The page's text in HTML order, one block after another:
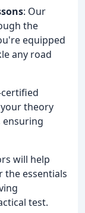
: Our
the
equipped
any road
certified
theory
ensuring
will help
the essentials
test.